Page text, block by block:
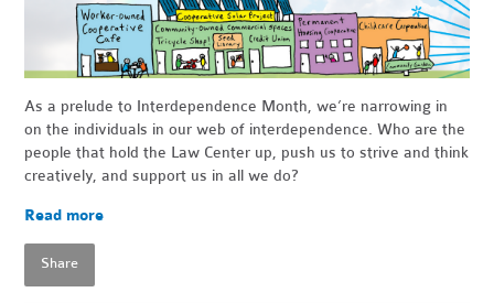
As a prelude to Interdependence Month, we’re narrowing in
on the individuals in our web of interdependence. Who are the
people that hold the Law Center up, push us to strive and think
creatively, and support us in all we do?
Read more
Share